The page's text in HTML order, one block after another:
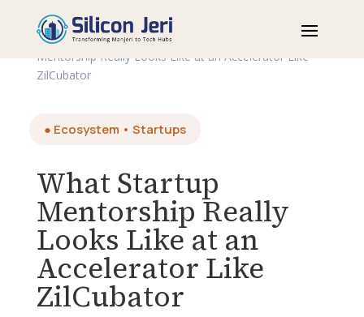
Home > Blogs > Ecosystem
What Startup
Mentorship Really Looks Like at an Accelerator Like
ZilCubator
● Ecosystem • Startups
What Startup
Mentorship Really
Looks Like at an
Accelerator Like
ZilCubator